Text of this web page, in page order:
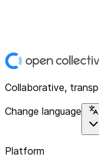
Collaborative,
Change language
Platform